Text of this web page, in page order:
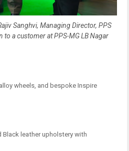
Sanghvi, Managing Director, PPS
a customer at PPS-MG LB Nagar
wheels, and bespoke Inspire
Black leather upholstery with